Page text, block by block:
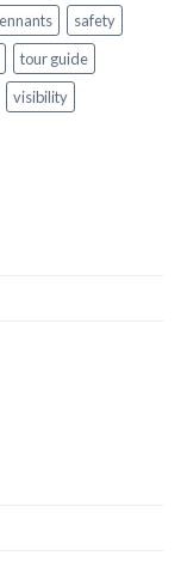
safety
tour guide
visibility